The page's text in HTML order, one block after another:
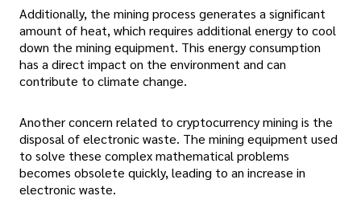
Additionally, the mining process generates a significant
amount of heat, which requires additional energy to cool
down the mining equipment. This energy consumption
has a direct impact on the environment and can
contribute to climate change.
Another concern related to cryptocurrency mining is the
disposal of electronic waste. The mining equipment used
to solve these complex mathematical problems
becomes obsolete quickly, leading to an increase in
electronic waste.